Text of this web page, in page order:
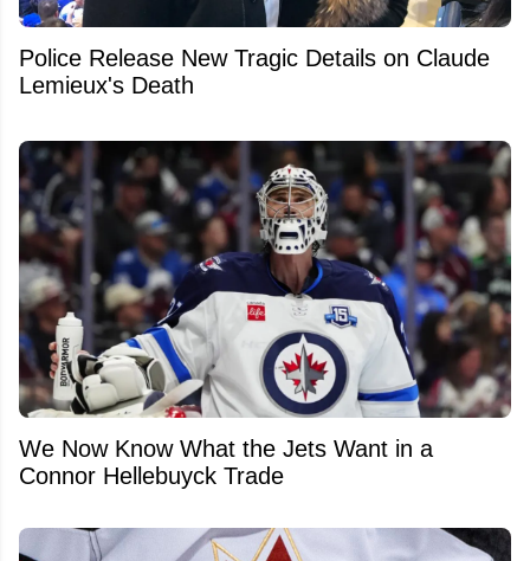
Police Release New Tragic Details on Claude
Lemieux's Death
We Now Know What the Jets Want in a
Connor Hellebuyck Trade